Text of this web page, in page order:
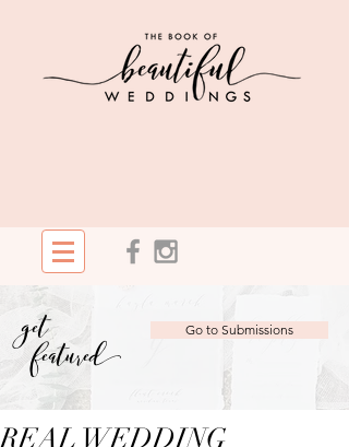
get
featured
Go to Submissions
REAL WEDDING